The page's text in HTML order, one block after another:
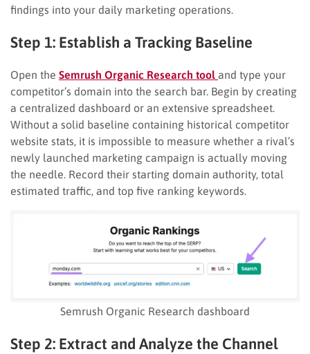
findings into your daily marketing operations.
Step 1: Establish a Tracking Baseline
Open the Semrush Organic Research tool and type your
competitor’s domain into the search bar. Begin by creating
a centralized dashboard or an extensive spreadsheet.
Without a solid baseline containing historical competitor
website stats, it is impossible to measure whether a rival’s
newly launched marketing campaign is actually moving
the needle. Record their starting domain authority, total
estimated traffic, and top five ranking keywords.
Semrush Organic Research dashboard
Step 2: Extract and Analyze the Channel